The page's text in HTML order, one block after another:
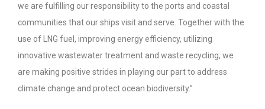
we are fulfilling our responsibility to the ports and coastal
communities that our ships visit and serve. Together with the
use of LNG fuel, improving energy efficiency, utilizing
innovative wastewater treatment and waste recycling, we
are making positive strides in playing our part to address
climate change and protect ocean biodiversity.”